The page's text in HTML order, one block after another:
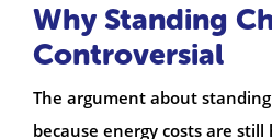
Why Standing
Controversial
The argument about
because energy costs are still